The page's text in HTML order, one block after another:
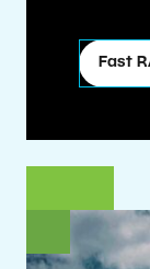
Fast